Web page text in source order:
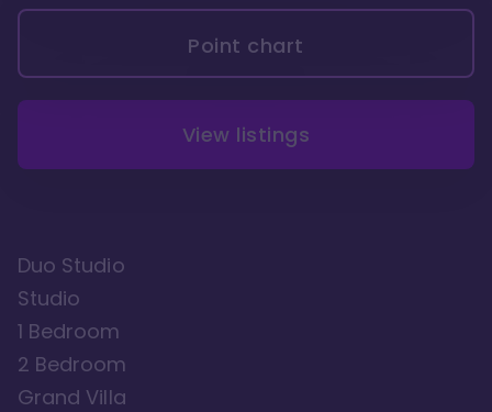
Point chart
View listings
Duo Studio
Studio
1 Bedroom
2 Bedroom
Grand Villa